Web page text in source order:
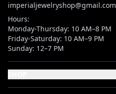
imperialjewelryshop@gmail.com
Hours:
Monday-Thursday: 10 AM–8 PM
Friday-Saturday: 10 AM–9 PM
Sunday: 12–7 PM